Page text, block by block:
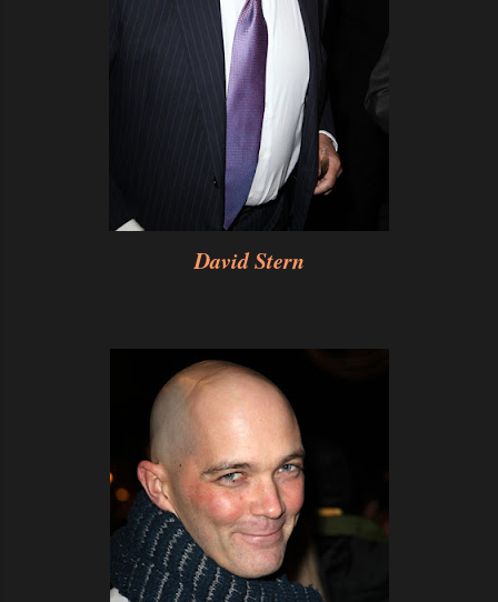
David Stern